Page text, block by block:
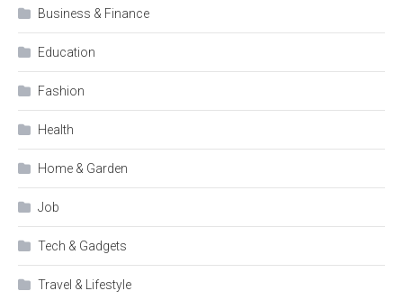
Business & Finance
Education
Fashion
Health
Home & Garden
Job
Tech & Gadgets
Travel & Lifestyle